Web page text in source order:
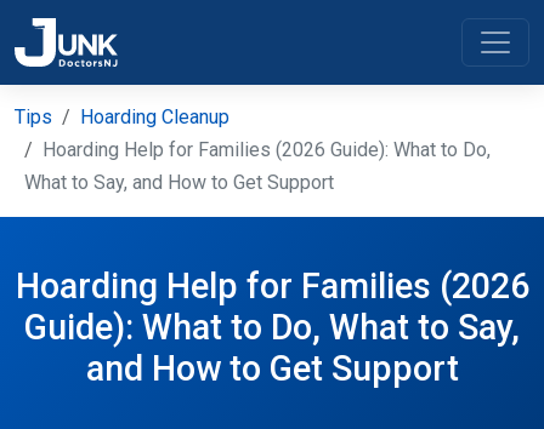
Tips
Hoarding Cleanup
Hoarding Help for Families (2026 Guide): What to Do,
What to Say, and How to Get Support
Hoarding Help for Families (2026
Guide): What to Do, What to Say,
and How to Get Support